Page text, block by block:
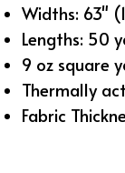
Widths: 63"
Lengths: 50
9 oz square
Thermally
Fabric